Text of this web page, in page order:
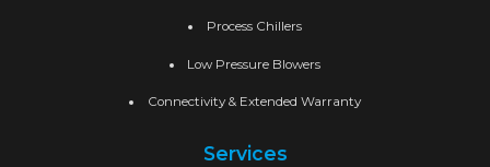
Process Chillers
Low Pressure Blowers
Connectivity & Extended Warranty
Services